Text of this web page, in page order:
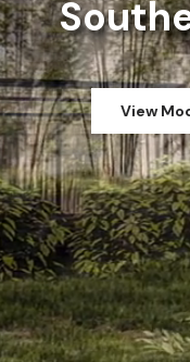
View